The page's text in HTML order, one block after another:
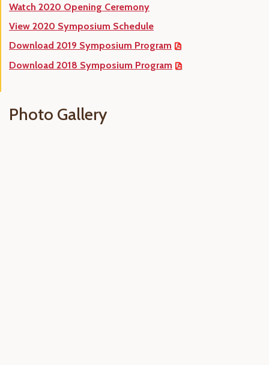
Watch 2020 Opening Ceremony
View 2020 Symposium Schedule
Download 2019 Symposium Program
Download 2018 Symposium Program
Photo Gallery